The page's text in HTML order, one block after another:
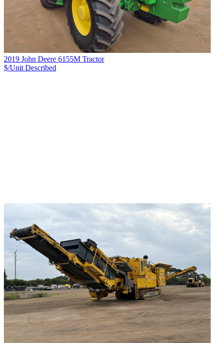
2019 John Deere 6155M Tractor
$/Unit Described